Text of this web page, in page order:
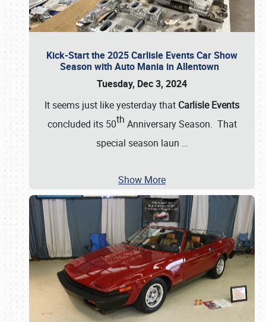
Kick-Start the 2025 Carlisle Events Car Show
Season with Auto Mania in Allentown
Tuesday, Dec 3, 2024
It seems just like yesterday that Carlisle Events
concluded its 50th Anniversary Season. That
special season laun …
Show More